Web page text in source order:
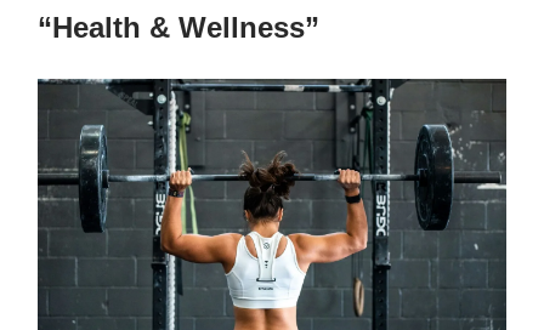
“Health & Wellness”